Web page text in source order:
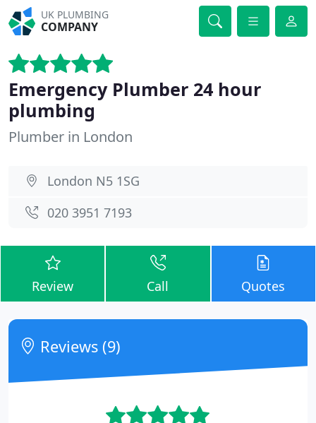
UK PLUMBING
COMPANY
Emergency Plumber 24 hour
plumbing
Plumber in London
London N5 1SG
020 3951 7193
Review Call Quotes
Reviews (9)